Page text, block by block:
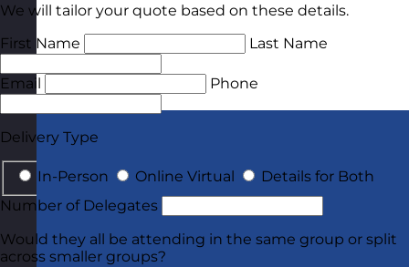
We will tailor your quote based on these details.
First Name
Last Name
Email Phone
Delivery Type
In-Person Online Virtual
Details for Both
Number of Delegates
Would they all be attending in the same group or split
across smaller groups?